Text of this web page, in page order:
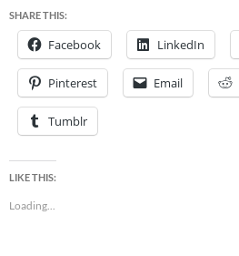
SHARE THIS:
Facebook LinkedIn
Pinterest Email
Tumblr
LIKE THIS:
Loading...